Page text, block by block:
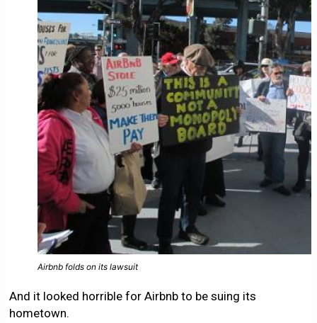
Airbnb folds on its lawsuit
And it looked horrible for Airbnb to be suing its
hometown.